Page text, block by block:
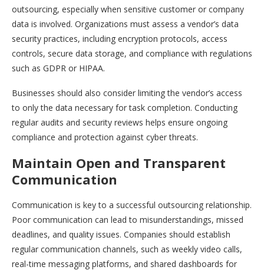
outsourcing, especially when sensitive customer or company
data is involved. Organizations must assess a vendor’s data
security practices, including encryption protocols, access
controls, secure data storage, and compliance with regulations
such as GDPR or HIPAA.
Businesses should also consider limiting the vendor’s access
to only the data necessary for task completion. Conducting
regular audits and security reviews helps ensure ongoing
compliance and protection against cyber threats.
Maintain Open and Transparent
Communication
Communication is key to a successful outsourcing relationship.
Poor communication can lead to misunderstandings, missed
deadlines, and quality issues. Companies should establish
regular communication channels, such as weekly video calls,
real-time messaging platforms, and shared dashboards for